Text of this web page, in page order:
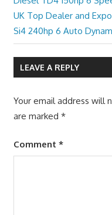
navigation
Next
Post:
UK Top Dealer and
Si4 240hp 6 Auto
LEAVE A REPLY
Your email address will
are marked *
Comment *